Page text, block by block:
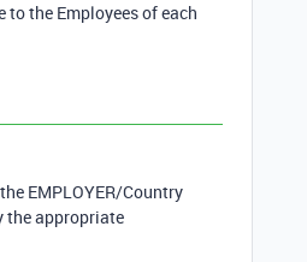
to the Employees of each
EMPLOYER/Country
the appropriate